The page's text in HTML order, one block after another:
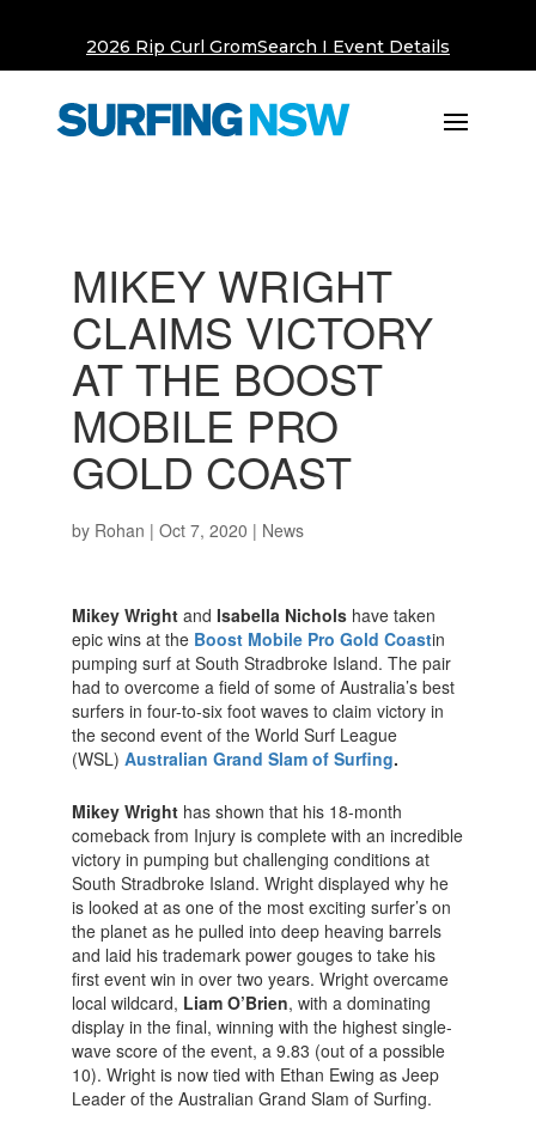
2026 Rip Curl GromSearch I Event Details
MIKEY WRIGHT
CLAIMS VICTORY
AT THE BOOST
MOBILE PRO
GOLD COAST
by Rohan | Oct 7, 2020 | News
Mikey Wrightand Isabella Nicholshave taken
epic wins at the Boost Mobile Pro Gold Coastin
pumping surf at South Stradbroke Island. The pair
had to overcome a field of some of Australia’s best
surfers in four-to-six foot waves to claim victory in
the second event of the World Surf League
(WSL) Australian Grand Slam of Surfing.
Mikey Wrighthas shown that his 18-month
comeback from Injury is complete with an incredible
victory in pumping but challenging conditions at
South Stradbroke Island. Wright displayed why he
is looked at as one of the most exciting surfer’s on
the planet as he pulled into deep heaving barrels
and laid his trademark power gouges to take his
first event win in over two years. Wright overcame
local wildcard, Liam O’Brien, with a dominating
display in the final, winning with the highest single-
wave score of the event, a 9.83 (out of a possible
10). Wright is now tied with Ethan Ewing as Jeep
Leader of the Australian Grand Slam of Surfing.